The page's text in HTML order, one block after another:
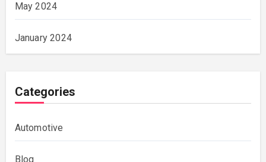
May 2024
January 2024
Categories
Automotive
Blog